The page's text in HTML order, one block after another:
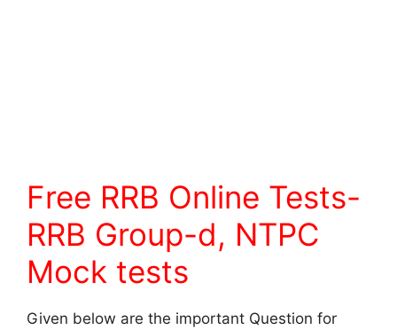
Free RRB Online Tests-
RRB Group-d, NTPC
Mock tests
Given below are the important Question for